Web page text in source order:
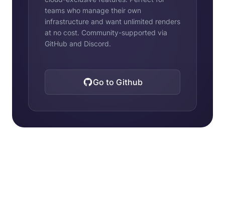
teams who manage their own
infrastructure and want unlimited renders
at no cost. Community-supported via
GitHub and Discord.
Go to Github